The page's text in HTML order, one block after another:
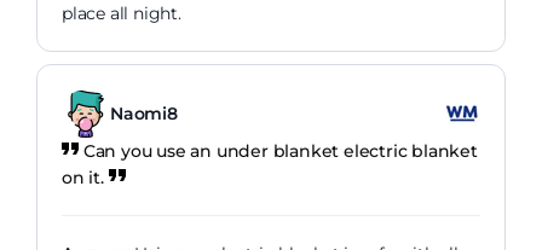
place all night.
Naomi8
Can you use an under blanket electric blanket
on it.